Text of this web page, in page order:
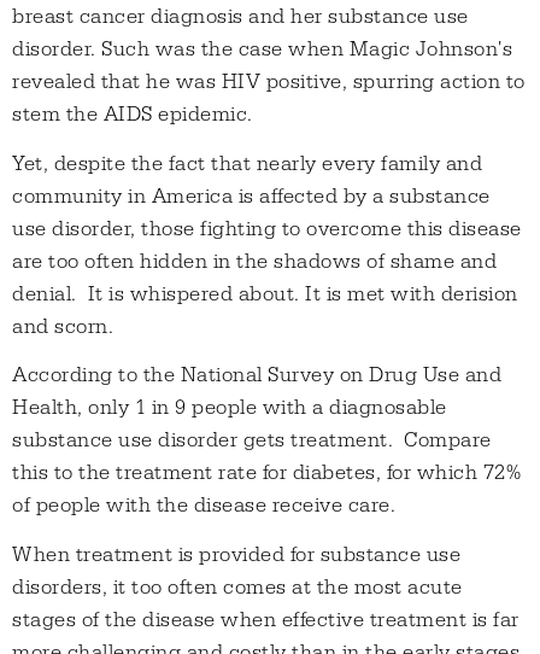
breast cancer diagnosis and her substance use
disorder. Such was the case when Magic Johnson's
revealed that he was HIV positive, spurring action to
stem the AIDS epidemic.
Yet, despite the fact that nearly every family and
community in America is affected by a substance
use disorder, those fighting to overcome this disease
are too often hidden in the shadows of shame and
denial. It is whispered about. It is met with derision
and scorn.
According to the National Survey on Drug Use and
Health, only 1 in 9 people with a diagnosable
substance use disorder gets treatment. Compare
this to the treatment rate for diabetes, for which 72%
of people with the disease receive care.
When treatment is provided for substance use
disorders, it too often comes at the most acute
stages of the disease when effective treatment is far